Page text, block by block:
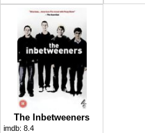
The Inbetweeners
imdb: 8.4